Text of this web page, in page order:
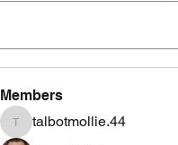
Members
talbotmollie.44
talbotmollie.44